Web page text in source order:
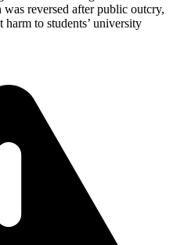
reversed after public outcry,
to students’ university